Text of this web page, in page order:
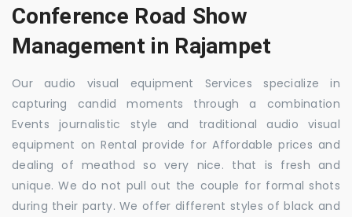
Conference Road Show
Management in Rajampet
Our audio visual equipment Services specialize in
capturing candid moments through a combination
Events journalistic style and traditional audio visual
equipment on Rental provide for Affordable prices and
dealing of meathod so very nice. that is fresh and
unique. We do not pull out the couple for formal shots
during their party. We offer different styles of black and